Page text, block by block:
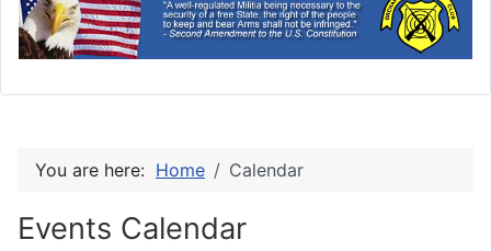
You are here: Home Calendar
Events Calendar